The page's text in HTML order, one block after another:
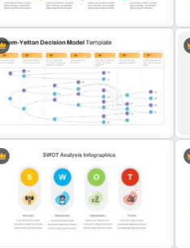
Gap Analysis Infographic Template
Perfect Puzzle Piece Slide
Vroom Yetton Model Google Slide
Template